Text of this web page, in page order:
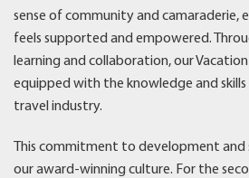
sense of community and camaraderie,
feels supported and empowered.
learning and collaboration, our
equipped with the knowledge and
travel industry.
This commitment to development
our award-winning culture. For the